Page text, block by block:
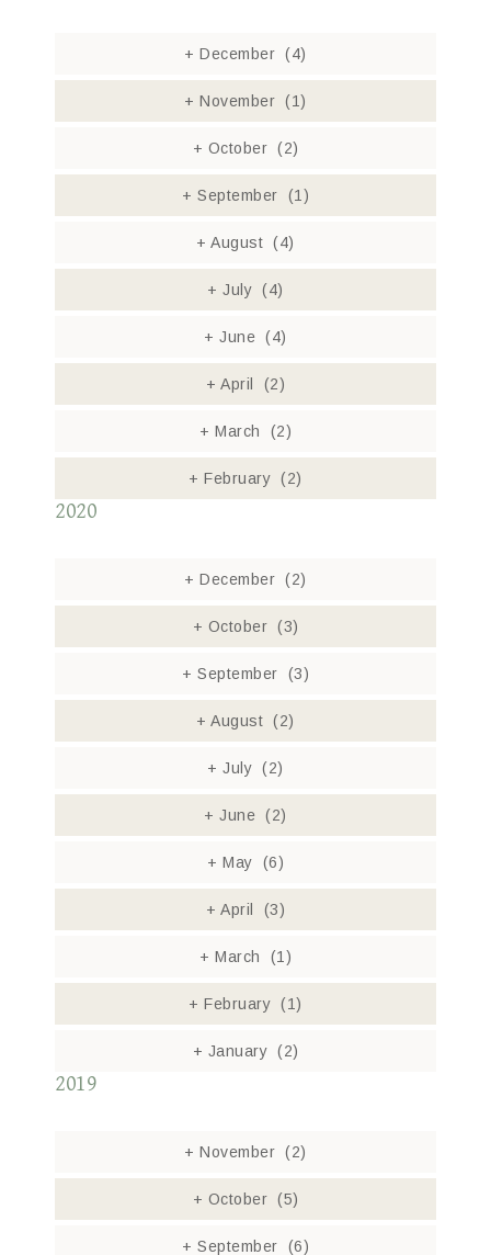
+ December (4)
+ November (1)
+ October (2)
+ September (1)
+ August (4)
+ July (4)
+ June (4)
+ April (2)
+ March (2)
+ February (2)
2020
+ December (2)
+ October (3)
+ September (3)
+ August (2)
+ July (2)
+ June (2)
+ May (6)
+ April (3)
+ March (1)
+ February (1)
+ January (2)
2019
+ November (2)
+ October (5)
+ September (6)